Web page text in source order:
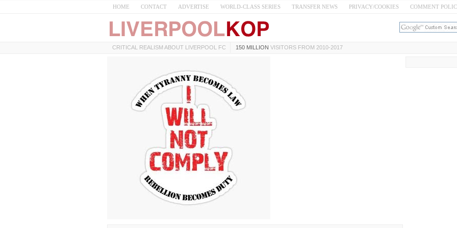
HOME CONTACT ADVERTISE WORLD-CLASS SERIES TRANSFER NEWS PRIVACY/COOKIES COMMENT
CRITICAL REALISM ABOUT LIVERPOOL FC 150 MILLION VISITORS FROM 2010-2017